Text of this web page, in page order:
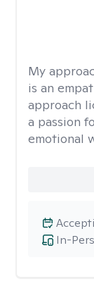
My
is an
approach
a passion
emotional
In-